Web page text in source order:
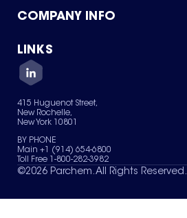
Product Catalog
Green Chemicals
COMPANY INFO
About Us
Quality
Careers
Services
News & Insights
LINKS
Contact Us
Terms of Use
Sitemap
Your Privacy Choices
415 Huguenot Street,
New Rochelle,
New York 10801
BY PHONE
Main +1 (914) 654-6800
Toll Free 1-800-282-3982
©2026 Parchem. All Rights Reserved.